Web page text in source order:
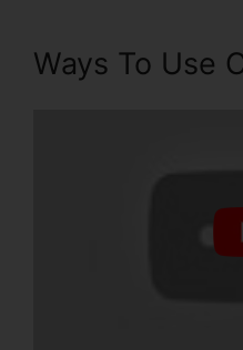
Ways To Use